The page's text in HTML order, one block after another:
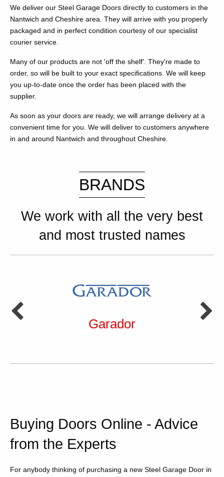
We deliver our Steel Garage Doors directly to customers in the
Nantwich and Cheshire area. They will arrive with you properly
packaged and in perfect condition courtesy of our specialist
courier service.
Many of our products are not 'off the shelf'. They're made to
order, so will be built to your exact specifications. We will keep
you up-to-date once the order has been placed with the
supplier.
As soon as your doors are ready, we will arrange delivery at a
convenient time for you. We will deliver to customers anywhere
in and around Nantwich and throughout Cheshire.
BRANDS
We work with all the very best
and most trusted names
Garador
Buying Doors Online - Advice
from the Experts
For anybody thinking of purchasing a new Steel Garage Door in